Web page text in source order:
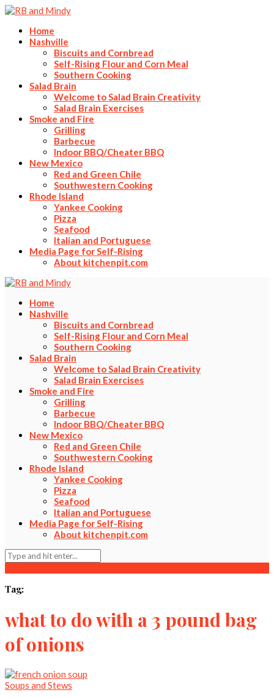
Home
Nashville
Biscuits and Cornbread
Self-Rising Flour and Corn Meal
Southern Cooking
Salad Brain
Welcome to Salad Brain Creativity
Salad Brain Exercises
Smoke and Fire
Grilling
Barbecue
Indoor BBQ/Cheater BBQ
New Mexico
Red and Green Chile
Southwestern Cooking
Rhode Island
Yankee Cooking
Pizza
Seafood
Italian and Portuguese
Media Page for Self-Rising
About kitchenpit.com
Home
Nashville
Biscuits and Cornbread
Self-Rising Flour and Corn Meal
Southern Cooking
Salad Brain
Welcome to Salad Brain Creativity
Salad Brain Exercises
Smoke and Fire
Grilling
Barbecue
Indoor BBQ/Cheater BBQ
New Mexico
Red and Green Chile
Southwestern Cooking
Rhode Island
Yankee Cooking
Pizza
Seafood
Italian and Portuguese
Media Page for Self-Rising
About kitchenpit.com
Tag:
what to do with a 3 pound bag
of onions
Soups and Stews